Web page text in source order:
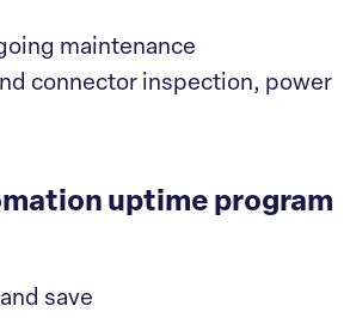
maintenance
connector inspection, power
uptime program
save